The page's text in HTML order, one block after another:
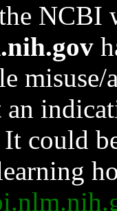
NCBI
could